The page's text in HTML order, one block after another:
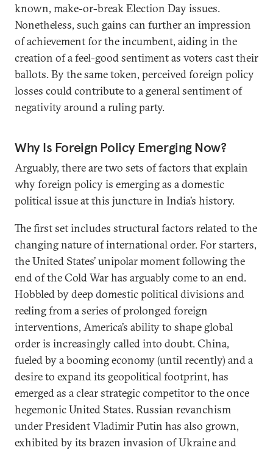
known, make-or-break Election Day issues.
Nonetheless, such gains can further an impression
of achievement for the incumbent, aiding in the
creation of a feel-good sentiment as voters cast their
ballots. By the same token, perceived foreign policy
losses could contribute to a general sentiment of
negativity around a ruling party.
Why Is Foreign Policy Emerging Now?
Arguably, there are two sets of factors that explain
why foreign policy is emerging as a domestic
political issue at this juncture in India’s history.
The first set includes structural factors related to the
changing nature of international order. For starters,
the United States’ unipolar moment following the
end of the Cold War has arguably come to an end.
Hobbled by deep domestic political divisions and
reeling from a series of prolonged foreign
interventions, America’s ability to shape global
order is increasingly called into doubt. China,
fueled by a booming economy (until recently) and a
desire to expand its geopolitical footprint, has
emerged as a clear strategic competitor to the once
hegemonic United States. Russian revanchism
under President Vladimir Putin has also grown,
exhibited by its brazen invasion of Ukraine and